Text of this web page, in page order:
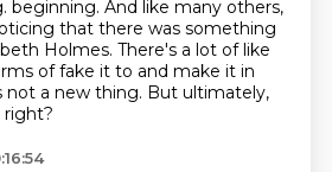
beginning. And like many others,
that there was something
Holmes. There's a lot of like
of fake it to and make it in
not a new thing. But ultimately,